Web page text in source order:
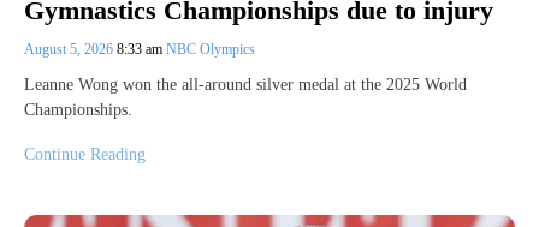
Gymnastics Championships due to injury
August 5, 2026 8:33 am NBC Olympics
Leanne Wong won the all-around silver medal at the 2025 World
Championships.
Continue Reading